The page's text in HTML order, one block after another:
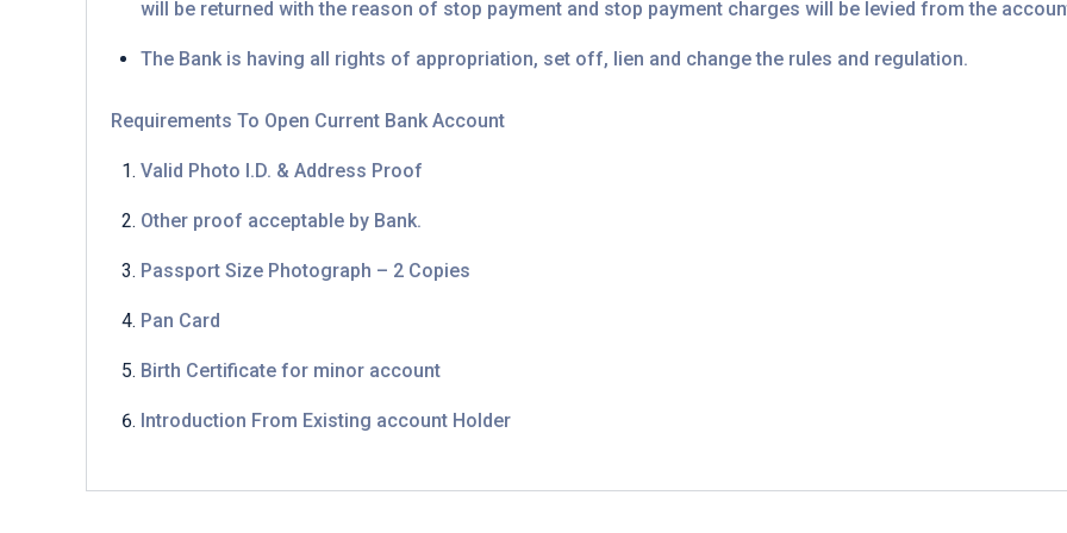
will be returned with the reason of stop payment and stop payment charges will be levied from the
The Bank is having all rights of appropriation, set off, lien and change the rules and regulation.
Requirements To Open Current Bank Account
Valid Photo I.D. & Address Proof
Other proof acceptable by Bank.
Passport Size Photograph – 2 Copies
Pan Card
Birth Certificate for minor account
Introduction From Existing account Holder